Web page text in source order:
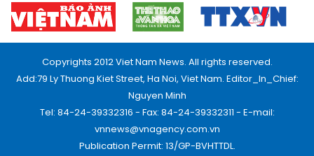
Copyrights 2012 Viet Nam News. All rights reserved.
Add:79 Ly Thuong Kiet Street, Ha Noi, Viet Nam. Editor_In_Chief:
Nguyen Minh
Tel: 84-24-39332316 - Fax: 84-24-39332311 - E-mail:
vnnews@vnagency.com.vn
Publication Permit: 13/GP-BVHTTDL.